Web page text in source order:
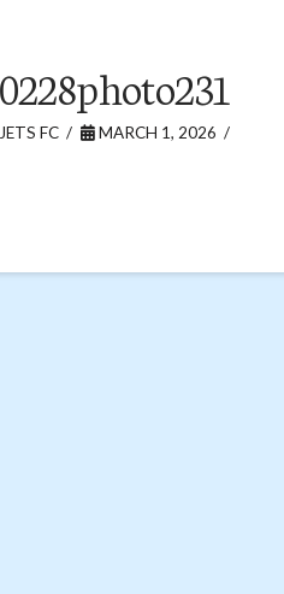
FC MARCH 1, 2026